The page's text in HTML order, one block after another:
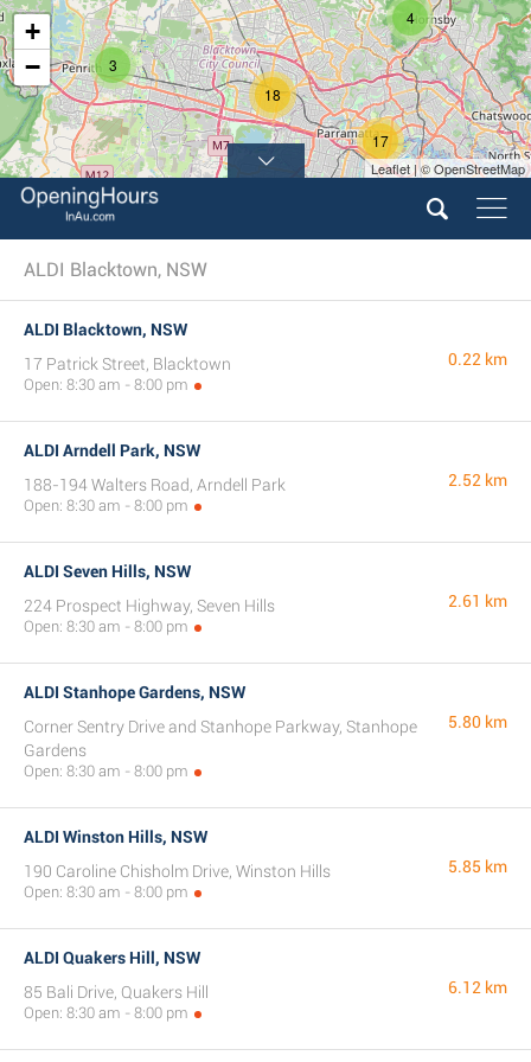
3
4
17
18
+
−
Leaflet | © OpenStreetMap
ALDI Blacktown, NSW
ALDI Blacktown, NSW
17 Patrick Street, Blacktown
Open: 8:30 am - 8:00 pm
0.22 km
ALDI Arndell Park, NSW
188-194 Walters Road, Arndell Park
Open: 8:30 am - 8:00 pm
2.52 km
ALDI Seven Hills, NSW
224 Prospect Highway, Seven Hills
Open: 8:30 am - 8:00 pm
2.61 km
ALDI Stanhope Gardens, NSW
Corner Sentry Drive and Stanhope Parkway, Stanhope
Gardens
Open: 8:30 am - 8:00 pm
5.80 km
ALDI Winston Hills, NSW
190 Caroline Chisholm Drive, Winston Hills
Open: 8:30 am - 8:00 pm
5.85 km
ALDI Quakers Hill, NSW
85 Bali Drive, Quakers Hill
Open: 8:30 am - 8:00 pm
6.12 km